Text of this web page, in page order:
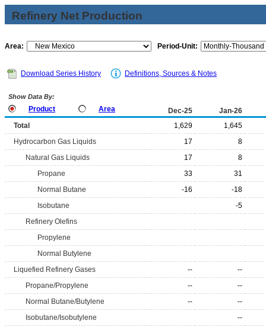
Refinery Net Production
Area: Period-Unit:
Download Series History Definitions, Sources & Notes
Show Data By:
Product Area Dec-25
Jan-26
Total
1,629
1,645
Hydrocarbon Gas Liquids
17
8
Natural Gas Liquids
17
8
Propane
33
31
Normal Butane
-16
-18
Isobutane
-5
Refinery Olefins
Propylene
Normal Butylene
Liquefied Refinery Gases
--
--
Propane/Propylene
--
--
Normal Butane/Butylene
--
--
Isobutane/Isobutylene
--